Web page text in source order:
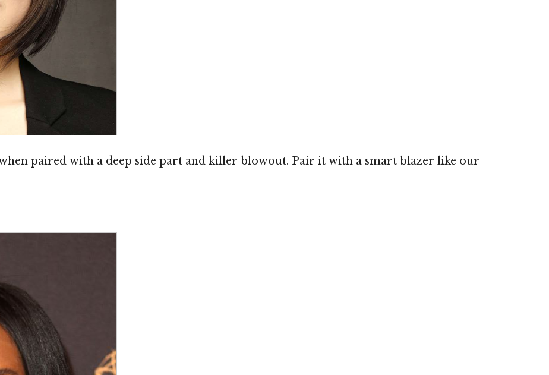
paired with a deep side part and killer blowout. Pair it with a smart blazer like our